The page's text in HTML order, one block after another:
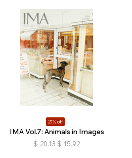
21% off
IMA Vol.7: Animals in Images
$ 20.13 $ 15.92